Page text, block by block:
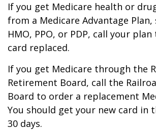
If you get Medicare health or
from a Medicare Advantage Plan,
HMO, PPO, or PDP, call your
card replaced.
If you get Medicare through the
Retirement Board, call the
Board to order a replacement
You should get your new card in
30 days.